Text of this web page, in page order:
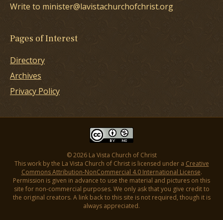
Write to minister@lavistachurchofchrist.org
Pages of Interest
Directory
Archives
Privacy Policy
© 2026 La Vista Church of Christ
This work by the La Vista Church of Christ is licensed under a Creative
Commons Attribution-NonCommercial 4.0 International License.
Permission is given in advance to use the material and pictures on this
site for non-commercial purposes. We only ask that you give credit to
the original creators. A link back to this site is not required, though it is
always appreciated.